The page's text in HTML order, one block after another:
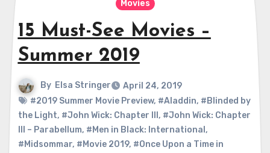
Movies
15 Must-See Movies –
Summer 2019
By Elsa Stringer
April 24, 2019
#2019 Summer Movie Preview, #Aladdin, #Blinded by
the Light, #John Wick: Chapter III , #John Wick: Chapter
III – Parabellum, #Men in Black: International ,
#Midsommar, #Movie 2019, #Once Upon a Time in